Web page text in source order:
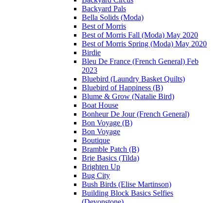
Backyard Pals
Bella Solids (Moda)
Best of Morris
Best of Morris Fall (Moda) May 2020
Best of Morris Spring (Moda) May 2020
Birdie
Bleu De France (French General) Feb
2023
Bluebird (Laundry Basket Quilts)
Bluebird of Happiness (B)
Blume & Grow (Natalie Bird)
Boat House
Bonheur De Jour (French General)
Bon Voyage (B)
Bon Voyage
Boutique
Bramble Patch (B)
Brie Basics (Tilda)
Brighten Up
Bug City
Bush Birds (Elise Martinson)
Building Block Basics Selfies